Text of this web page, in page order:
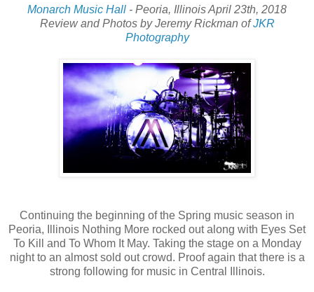
Monarch Music Hall - Peoria, Illinois April 23th, 2018
Review and Photos by Jeremy Rickman ofJKR
Photography
Continuing the beginning of the Spring music season in
Peoria, Illinois Nothing More rocked out along with Eyes Set
To Kill and To Whom It May. Taking the stage on a Monday
night to an almost sold out crowd. Proof again that there is a
strong following for music in Central Illinois.